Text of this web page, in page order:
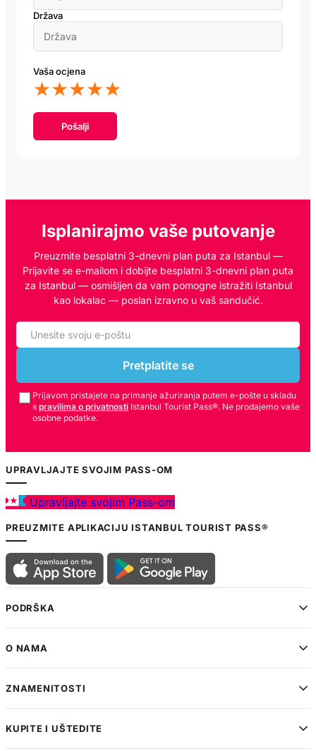
Država
Vaša ocjena
★★★★★
Pošalji
Isplanirajmo vaše putovanje
Preuzmite besplatni 3-dnevni plan puta za Istanbul —
Prijavite se e-mailom i dobijte besplatni 3-dnevni plan puta
za Istanbul — osmišljen da vam pomogne istražiti Istanbul
kao lokalac — poslan izravno u vaš sandučić.
Pretplatite se
Prijavom pristajete na primanje ažuriranja putem e-pošte u skladu
s pravilima o privatnosti Istanbul Tourist Pass®. Ne prodajemo vaše
osobne podatke.
UPRAVLJAJTE SVOJIM PASS-OM
Upravljajte svojim Pass-om
PREUZMITE APLIKACIJU ISTANBUL TOURIST PASS®
PODRŠKA
O NAMA
ZNAMENITOSTI
KUPITE I UŠTEDITE